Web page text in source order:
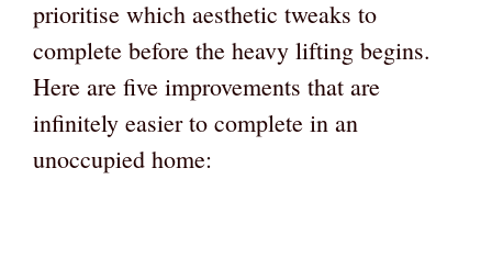
prioritise which aesthetic tweaks to
complete before the heavy lifting begins.
Here are five improvements that are
infinitely easier to complete in an
unoccupied home: